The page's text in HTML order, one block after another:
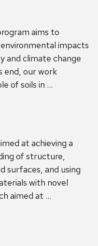
aims to
impacts
and climate change
end, our work
of soils in …
at achieving a
of structure,
surfaces, and using
with novel
aimed at …